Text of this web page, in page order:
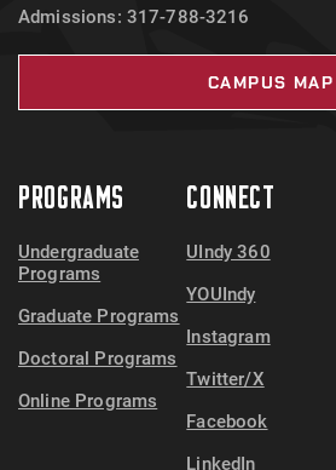
Admissions: 317-788-3216
CAMPUS MAP
PROGRAMS
Undergraduate
Programs
Graduate Programs
Doctoral Programs
Online Programs
CONNECT
UIndy 360
YOUIndy
Instagram
Twitter/X
Facebook
LinkedIn